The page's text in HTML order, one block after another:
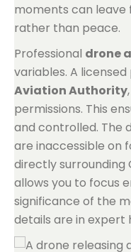
moments can leave
rather than peace.
Professional drone
variables. A
Aviation Authority
permissions. This
and controlled. The
are inaccessible on
directly surrounding
allows you to focus
significance of the
details are in expert